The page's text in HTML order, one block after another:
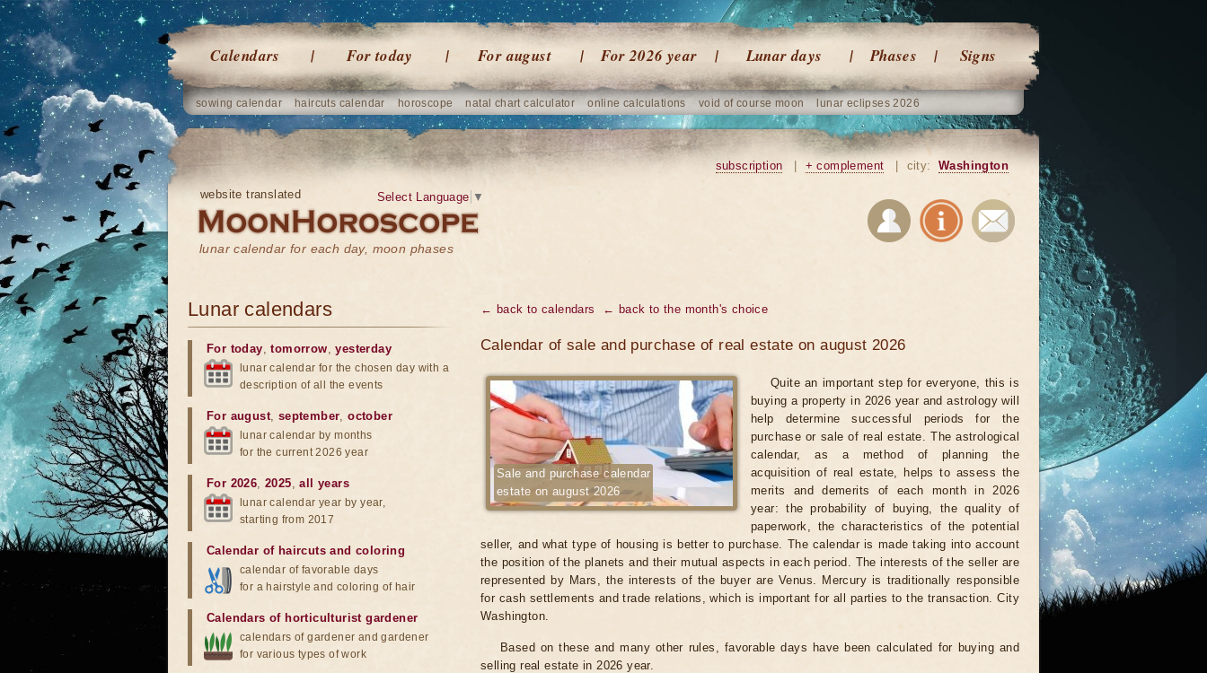
Calendars For today For august For 2026 year Lunar days Phases Signs
sowing calendar haircuts calendar horoscope natal chart calculator online calculations void of course moon lunar eclipses 2026
website translated
lunar calendar for each day, moon phases
Select Language ▼
subscription + complement city: Washington
← back to calendars ← back to the month's choice
Calendar of sale and purchase of real estate on august 2026
Sale and purchase calendar
estate on august 2026
Quite an important step for everyone, this is
buying a property in 2026 year and astrology will
help determine successful periods for the
purchase or sale of real estate. The astrological
calendar, as a method of planning the
acquisition of real estate, helps to assess the
merits and demerits of each month in 2026
year: the probability of buying, the quality of
paperwork, the characteristics of the potential
seller, and what type of housing is better to purchase. The calendar is made taking into account
the position of the planets and their mutual aspects in each period. The interests of the seller are
represented by Mars, the interests of the buyer are Venus. Mercury is traditionally responsible
for cash settlements and trade relations, which is important for all parties to the transaction. City
Washington.
Based on these and many other rules, favorable days have been calculated for buying and
selling real estate in 2026 year.
Lunar calendars
For today,tomorrow,yesterday
lunar calendar for the chosen day with a
description of all the events
For august, september,october
lunar calendar by months
for the current 2026 year
For 2026,2025,all years
lunar calendar year by year,
starting from 2017
Calendar of haircuts and coloring
calendar of favorable days
for a hairstyle and coloring of hair
Calendars of horticulturist gardener
calendars of gardener and gardener
for various types of work